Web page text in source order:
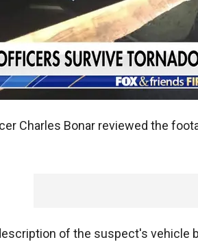
Charles Bonar reviewed the
of the suspect's vehicle